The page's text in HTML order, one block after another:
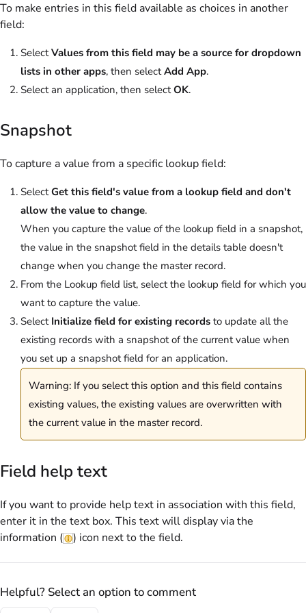
To make entries in this field available as choices in another
field:
SelectValues from this field may be a source for dropdown
lists in other apps, then selectAdd App.
Select an application, then selectOK.
Snapshot
To capture a value from a specific lookup field:
SelectGet this field's value from a lookup field and don't
allow the value to change.
When you capture the value of the lookup field in a snapshot,
the value in the snapshot field in the details table doesn't
change when you change the master record.
From the Lookup field list, select the lookup field for which you
want to capture the value.
Select Initialize field for existing records to update all the
existing records with a snapshot of the current value when
you set up a snapshot field for an application.
Warning: If you select this option and this field contains
existing values, the existing values are overwritten with
the current value in the master record.
Field help text
If you want to provide help text in association with this field,
enter it in the text box. This text will display via the
information (
) icon next to the field.
Helpful? Select an option to comment